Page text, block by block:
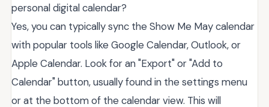
personal digital calendar?
Yes, you can typically sync the Show Me May calendar
with popular tools like Google Calendar, Outlook, or
Apple Calendar. Look for an "Export" or "Add to
Calendar" button, usually found in the settings menu
or at the bottom of the calendar view. This will